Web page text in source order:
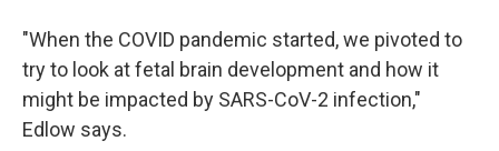
"When the COVID pandemic started, we pivoted to
try to look at fetal brain development and how it
might be impacted by SARS-CoV-2 infection,"
Edlow says.